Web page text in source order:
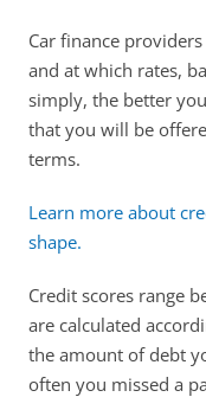
Car finance
and at which rates,
simply, the better
that you will be
terms.
Learn more about
shape.
Credit scores range
are calculated
the amount of debt
often you missed a